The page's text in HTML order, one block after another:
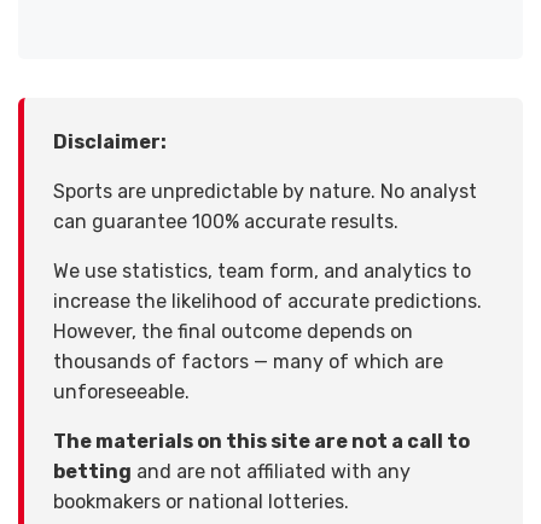
Disclaimer:
Sports are unpredictable by nature. No analyst
can guarantee 100% accurate results.
We use statistics, team form, and analytics to
increase the likelihood of accurate predictions.
However, the final outcome depends on
thousands of factors — many of which are
unforeseeable.
The materials on this site are not a call to
betting and are not affiliated with any
bookmakers or national lotteries.